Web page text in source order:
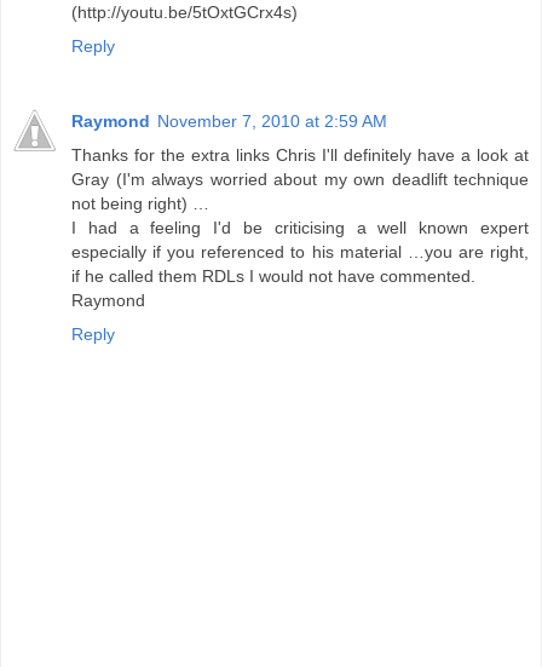
(http://youtu.be/5tOxtGCrx4s)
Reply
Raymond November 7, 2010 at 2:59 AM
Thanks for the extra links Chris I'll definitely have a look at
Gray (I'm always worried about my own deadlift technique
not being right) …
I had a feeling I'd be criticising a well known expert
especially if you referenced to his material …you are right,
if he called them RDLs I would not have commented.
Raymond
Reply